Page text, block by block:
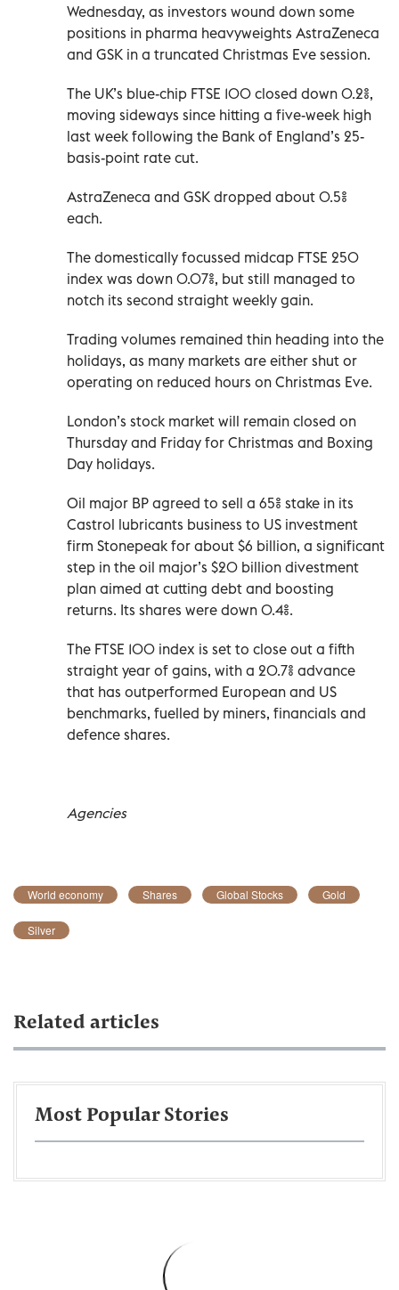
Wednesday, as investors wound down some
positions ‍in pharma heavyweights AstraZeneca
and GSK in a truncated Christmas ‍Eve session.
The UK’s blue-chip FTSE 100 closed down 0.2%,
moving sideways since hitting a five-week high
last week following the Bank of England’s 25-
basis-point rate cut.
AstraZeneca and GSK dropped about 0.5%
each.
The domestically focussed midcap FTSE ‌250
index was down 0.07%, but still managed to
‍notch its second straight weekly gain.
Trading volumes remained thin heading into the
holidays, as many markets are either ​shut or
operating on reduced hours on Christmas Eve.
London’s stock market will remain closed on
Thursday and Friday for Christmas and ​Boxing
‍Day holidays.
Oil major BP agreed to sell a ‌65% stake in its
Castrol lubricants business to US investment
firm Stonepeak for about $6 billion, a significant
step in the ​oil major’s $20 billion ‌divestment
plan aimed at cutting debt and boosting
returns. Its shares were down 0.4%.
The FTSE 100 index is set to close out a fifth
straight year of ‌gains, with a 20.7% advance
that has outperformed European and US
benchmarks, fuelled by miners, financials and
defence shares.
Agencies
World economy Shares Global Stocks Gold
Silver
Related articles
Most Popular Stories